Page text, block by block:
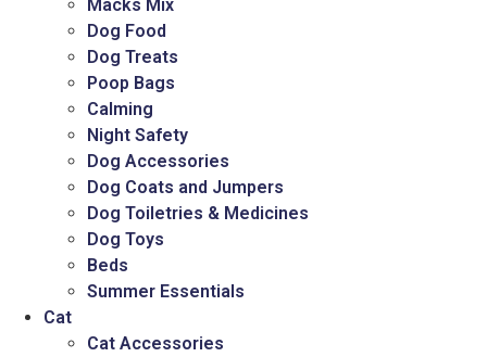
Macks Mix
Dog Food
Dog Treats
Poop Bags
Calming
Night Safety
Dog Accessories
Dog Coats and Jumpers
Dog Toiletries & Medicines
Dog Toys
Beds
Summer Essentials
Cat
Cat Accessories